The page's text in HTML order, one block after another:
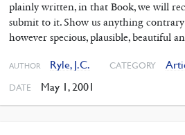
plainly written, in that Book, we will
submit to it. Show us anything
however specious, plausible, beautiful
AUTHOR Ryle, J.C. CATEGORY
DATE May 1, 2001